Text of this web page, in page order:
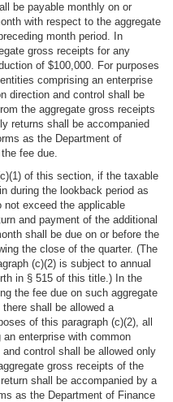
be payable monthly on or
with respect to the aggregate
month period. In
gross receipts for any
of $100,000. For purposes
comprising an enterprise
direction and control shall be
the aggregate gross receipts
returns shall be accompanied
as the Department of
fee due.
of this section, if the taxable
during the lookback period as
exceed the applicable
and payment of the additional
shall be due on or before the
the close of the quarter. (The
(c)(2) is subject to annual
in § 515 of this title.) In the
the fee due on such aggregate
shall be allowed a
of this paragraph (c)(2), all
enterprise with common
control shall be allowed only
gross receipts of the
shall be accompanied by a
as the Department of Finance